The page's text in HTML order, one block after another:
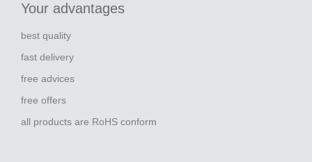
Your advantages
best quality
fast delivery
free advices
free offers
all products are RoHS conform